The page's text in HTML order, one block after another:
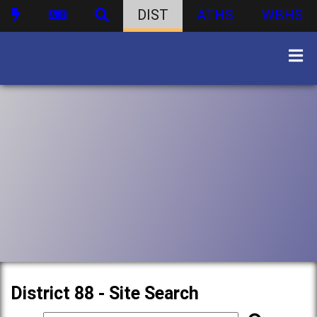
DIST ATHS WBHS
District 88 - Site Search